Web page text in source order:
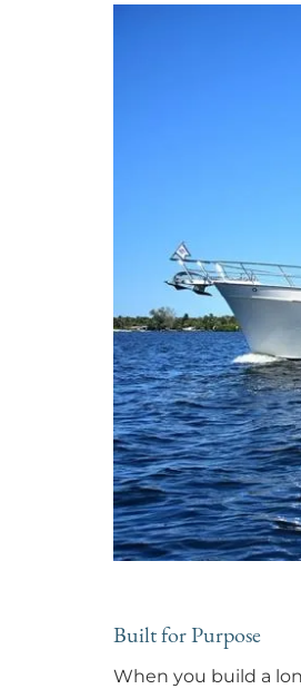
Built for Purpose
When you build a